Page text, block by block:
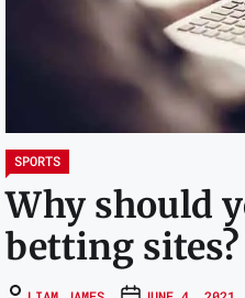
SPORTS
Why should
betting sites?